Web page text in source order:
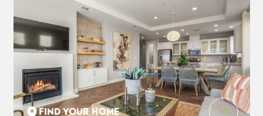
4
BEDS
3.5
BATHS
3,123
SQ FT
2-Car
GARAGE
COMMUNITY
THE ESTATES AT NEWPORT
FLOOR PLAN
DAWSON
LOT
1352
SCHEDULE SHOWING
FIND YOUR HOME